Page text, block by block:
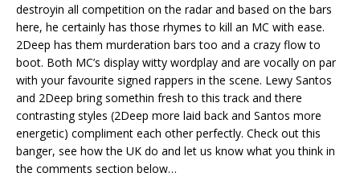
destroyin all competition on the radar and based on the bars
here, he certainly has those rhymes to kill an MC with ease.
2Deep has them murderation bars too and a crazy flow to
boot. Both MC’s display witty wordplay and are vocally on par
with your favourite signed rappers in the scene. Lewy Santos
and 2Deep bring somethin fresh to this track and there
contrasting styles (2Deep more laid back and Santos more
energetic) compliment each other perfectly. Check out this
banger, see how the UK do and let us know what you think in
the comments section below…